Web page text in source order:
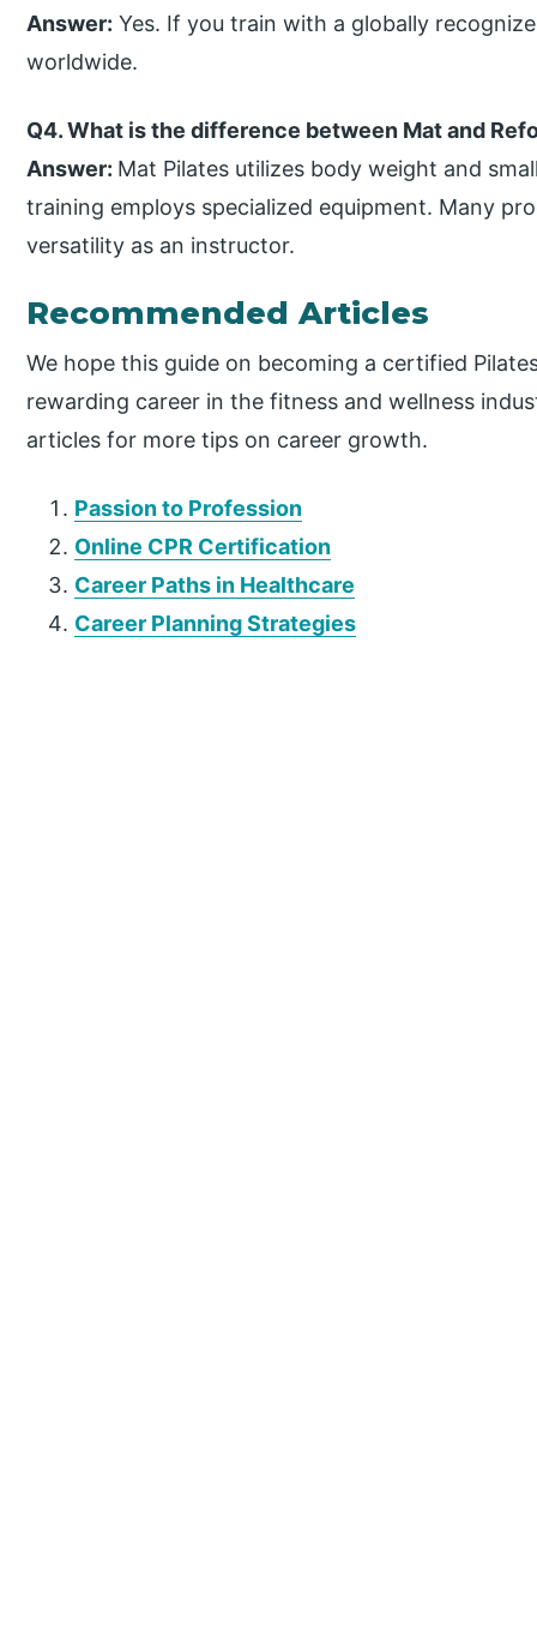
Answer: Yes. If you train with a globally
worldwide.
Q4. What is the difference between Mat and
Answer: Mat Pilates utilizes body weight and
training employs specialized equipment. Many
versatility as an instructor.
Recommended Articles
We hope this guide on becoming a certified
rewarding career in the fitness and wellness
articles for more tips on career growth.
Passion to Profession
Online CPR Certification
Career Paths in Healthcare
Career Planning Strategies